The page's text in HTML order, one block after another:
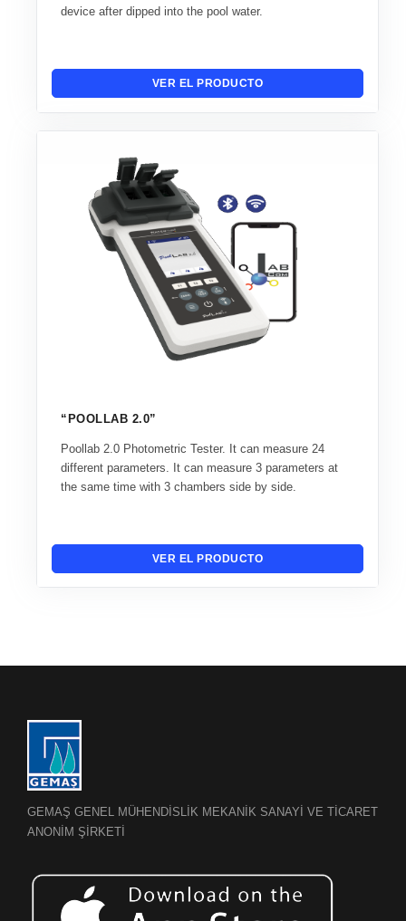
device after dipped into the pool water.
VER EL PRODUCTO
“POOLLAB 2.0”
Poollab 2.0 Photometric Tester. It can measure 24
different parameters. It can measure 3 parameters at
the same time with 3 chambers side by side.
VER EL PRODUCTO
GEMAŞ GENEL MÜHENDİSLİK MEKANİK SANAYİ VE TİCARET
ANONİM ŞİRKETİ